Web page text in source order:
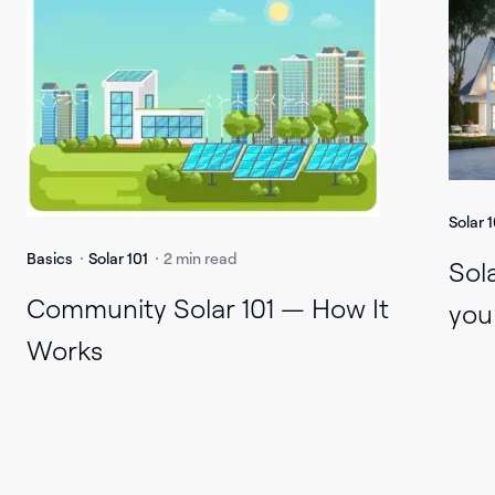
Basics Solar 101 2 min read
Community Solar 101 — How It
Works
Solar